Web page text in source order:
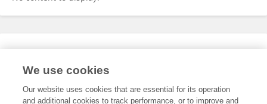
Expertise
We use cookies
Our website uses cookies that are essential for its operation
and additional cookies to track performance, or to improve and